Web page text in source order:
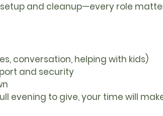
and cleanup—every role
conversation, helping with kids)
and security
evening to give, your time will